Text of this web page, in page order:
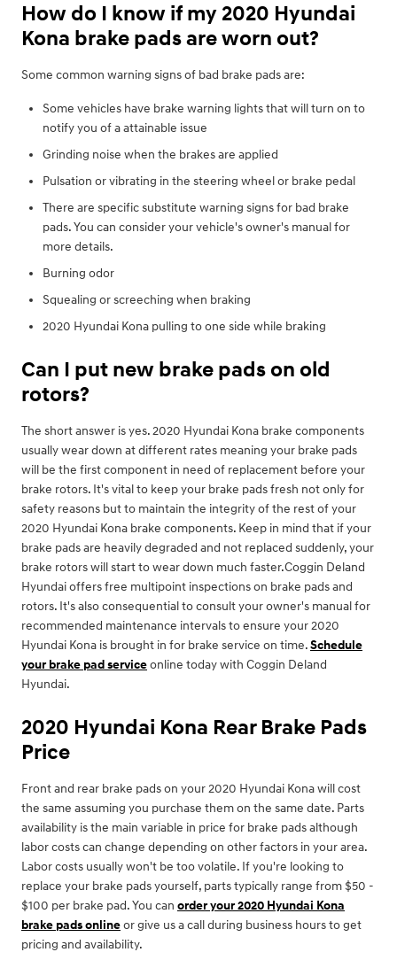
How do I know if my 2020 Hyundai
Kona brake pads are worn out?
Some common warning signs of bad brake pads are:
Some vehicles have brake warning lights that will turn on to
notify you of a attainable issue
Grinding noise when the brakes are applied
Pulsation or vibrating in the steering wheel or brake pedal
There are specific substitute warning signs for bad brake
pads. You can consider your vehicle's owner's manual for
more details.
Burning odor
Squealing or screeching when braking
2020 Hyundai Kona pulling to one side while braking
Can I put new brake pads on old
rotors?
The short answer is yes. 2020 Hyundai Kona brake components
usually wear down at different rates meaning your brake pads
will be the first component in need of replacement before your
brake rotors. It's vital to keep your brake pads fresh not only for
safety reasons but to maintain the integrity of the rest of your
2020 Hyundai Kona brake components. Keep in mind that if your
brake pads are heavily degraded and not replaced suddenly, your
brake rotors will start to wear down much faster.Coggin Deland
Hyundai offers free multipoint inspections on brake pads and
rotors. It's also consequential to consult your owner's manual for
recommended maintenance intervals to ensure your 2020
Hyundai Kona is brought in for brake service on time.Schedule
your brake pad serviceonline today with Coggin Deland
Hyundai.
2020 Hyundai Kona Rear Brake Pads
Price
Front and rear brake pads on your 2020 Hyundai Kona will cost
the same assuming you purchase them on the same date. Parts
availability is the main variable in price for brake pads although
labor costs can change depending on other factors in your area.
Labor costs usually won't be too volatile. If you're looking to
replace your brake pads yourself, parts typically range from $50 -
$100 per brake pad. You can order your 2020 Hyundai Kona
brake pads onlineor give us a call during business hours to get
pricing and availability.